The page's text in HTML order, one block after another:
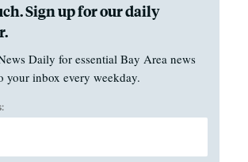
Sign up for our daily
Daily for essential Bay Area news
your inbox every weekday.